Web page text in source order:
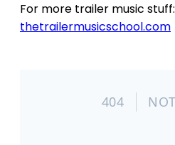
For more trailer music stuff:
thetrailermusicschool.com